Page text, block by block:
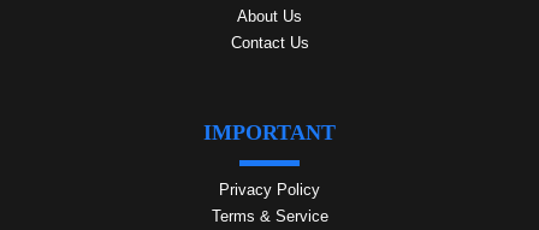
About Us
Contact Us
IMPORTANT
Privacy Policy
Terms & Service